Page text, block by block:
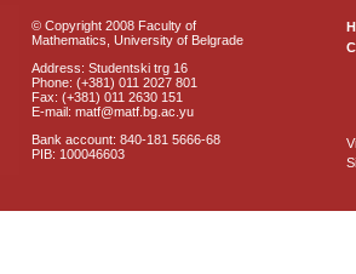
© Copyright 2008 Faculty of
Mathematics, University of Belgrade
Address: Studentski trg 16
Phone: (+381) 011 2027 801
Fax: (+381) 011 2630 151
E-mail: matf@matf.bg.ac.yu
Bank account: 840-181 5666-68
PIB: 100046603